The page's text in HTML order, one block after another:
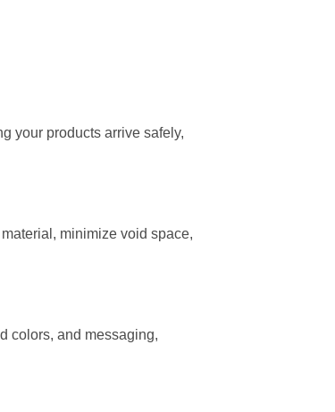
your products arrive safely,
minimize void space,
colors, and messaging,